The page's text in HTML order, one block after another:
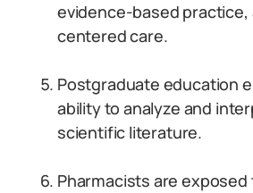
evidence-based
centered care.
Postgraduate education
ability to analyze and
scientific literature.
Pharmacists are exposed